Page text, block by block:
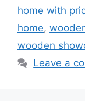
home with
home,
wooden
Leave a